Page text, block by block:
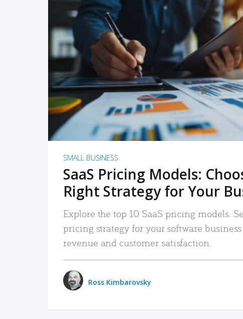
READ MORE
SMALL BUSINESS
SaaS Pricing Models:
Right Strategy for Your
Explore the top 10 SaaS pricing models.
pricing strategy for your software
revenue and customer satisfaction.
Ross Kimbarovsky